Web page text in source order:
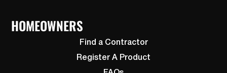
HOMEOWNERS
Find a Contractor
Register A Product